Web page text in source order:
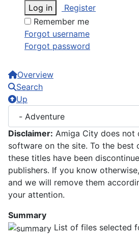
Log in
Register
Remember me
Forgot username
Forgot password
Overview
Search
Up
Disclaimer: Amiga City does not
software on the site. To the best
these titles have been
publishers. If you know
and we will remove them
your attention.
Summary
List of files selected